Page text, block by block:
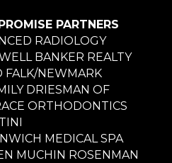
PARTNERS
RADIOLOGY
BANKER REALTY
FALK/NEWMARK
DRIESMAN OF
ORTHODONTICS
MEDICAL SPA
MUCHIN ROSENMAN